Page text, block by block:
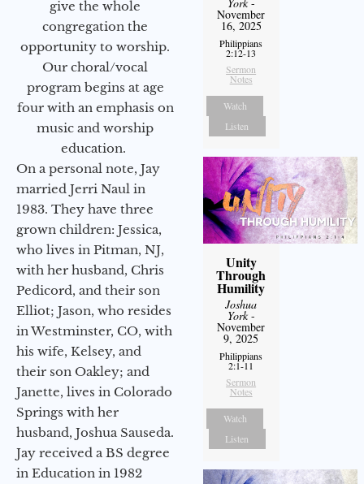
give the whole
congregation the
opportunity to worship.
Our choral/vocal
program begins at age
four with an emphasis on
music and worship
education.
On a personal note, Jay
married Jerri Naul in
1983. They have three
grown children: Jessica,
who lives in Pitman, NJ,
with her husband, Chris
Pedicord, and their son
Elliot; Jason, who resides
in Westminster, CO, with
his wife, Kelsey, and
their son Oakley; and
Janette, lives in Colorado
Springs with her
husband, Joshua Sauseda.
Jay received a BS degree
in Education in 1982
November
16, 2025
Philippians
2:12-13
Sermon
Notes
Watch
Listen
Unity
Through
Humility
Joshua
York-
November
9, 2025
Philippians
2:1-11
Sermon
Notes
Watch
Listen